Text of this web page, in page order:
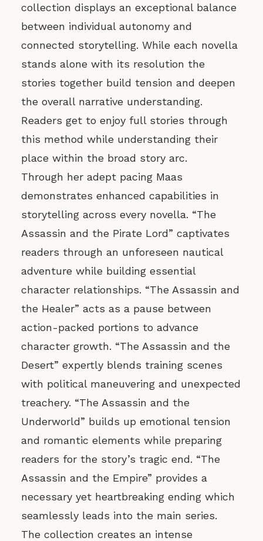
collection displays an exceptional balance
between individual autonomy and
connected storytelling. While each novella
stands alone with its resolution the
stories together build tension and deepen
the overall narrative understanding.
Readers get to enjoy full stories through
this method while understanding their
place within the broad story arc.
Through her adept pacing Maas
demonstrates enhanced capabilities in
storytelling across every novella. “The
Assassin and the Pirate Lord” captivates
readers through an unforeseen nautical
adventure while building essential
character relationships. “The Assassin and
the Healer” acts as a pause between
action-packed portions to advance
character growth. “The Assassin and the
Desert” expertly blends training scenes
with political maneuvering and unexpected
treachery. “The Assassin and the
Underworld” builds up emotional tension
and romantic elements while preparing
readers for the story’s tragic end. “The
Assassin and the Empire” provides a
necessary yet heartbreaking ending which
seamlessly leads into the main series.
The collection creates an intense